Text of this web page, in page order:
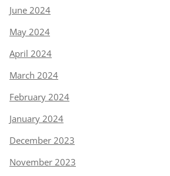
June 2024
May 2024
April 2024
March 2024
February 2024
January 2024
December 2023
November 2023